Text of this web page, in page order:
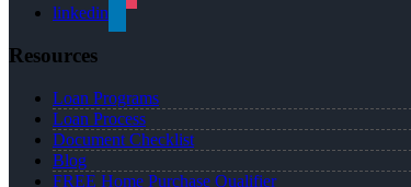
linkedin
Resources
Loan Programs
Loan Process
Document Checklist
Blog
FREE Home Purchase Qualifier